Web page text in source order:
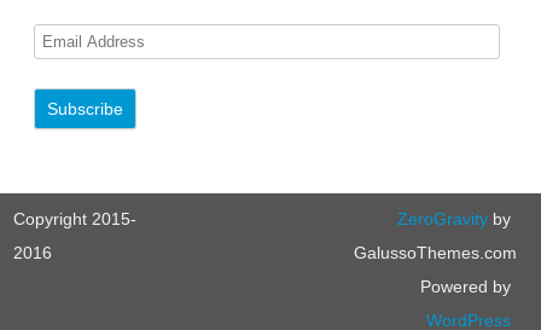
E
a
i
A
d
d
Copyright 2015-
2016
ZeroGravityby
GalussoThemes.com
Powered by
WordPress